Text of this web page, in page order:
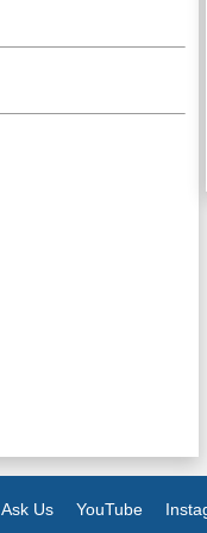
Ask Us YouTube